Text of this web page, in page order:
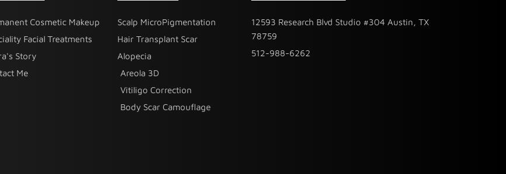
Cosmetic Makeup
Facial Treatments
Story
Me
Scalp MicroPigmentation
Hair Transplant Scar
Alopecia
Areola 3D
Vitiligo Correction
Body Scar Camouflage
12593 Research Blvd Studio #304 Austin, TX
78759
512-988-6262